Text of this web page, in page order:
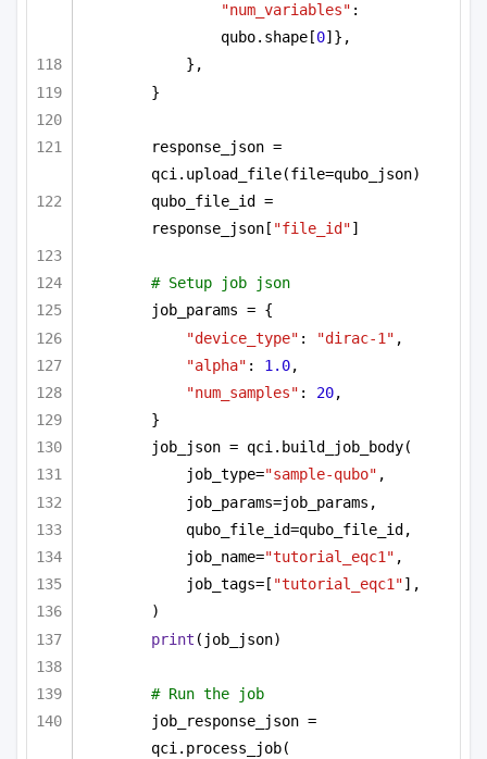
"num_variables" :
qubo.shape[0]},
},
}
response_json =
qci.upload_file(file=qubo_json)
qubo_file_id =
response_json[ "file_id"]
# Setup job json
job_params = {
"device_type" : "dirac-1" ,
"alpha" : 1.0,
"num_samples" : 20,
}
job_json = qci.build_job_body(
job_type="sample-qubo" ,
job_params=job_params,
qubo_file_id=qubo_file_id,
job_name="tutorial_eqc1" ,
job_tags=[ "tutorial_eqc1"],
)
print (job_json)
# Run the job
job_response_json =
qci.process_job(